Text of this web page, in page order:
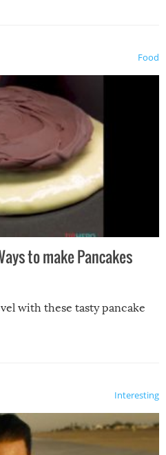
Food
to make Pancakes
with these tasty pancake
Interesting